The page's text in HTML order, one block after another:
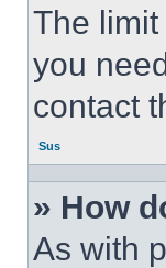
The
you
contact
Sus
» How
As with